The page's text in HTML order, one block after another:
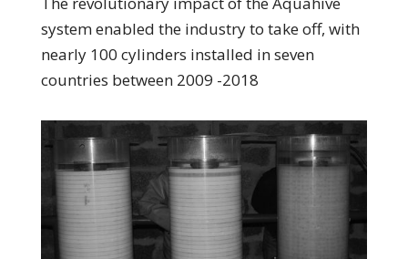
system enabled the industry to take off, with
nearly 100 cylinders installed in seven
countries between 2009 -2018